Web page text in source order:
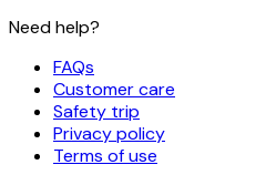
Need help?
FAQs
Customer care
Safety trip
Privacy policy
Terms of use